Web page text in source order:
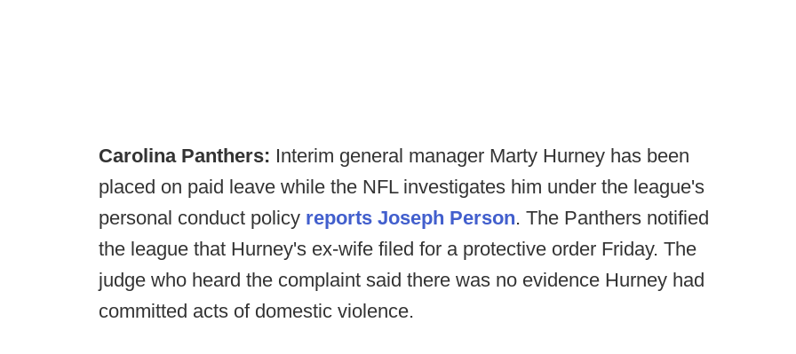
Carolina Panthers: Interim general manager Marty Hurney has been
placed on paid leave while the NFL investigates him under the league's
personal conduct policy reports Joseph Person. The Panthers notified
the league that Hurney's ex-wife filed for a protective order Friday. The
judge who heard the complaint said there was no evidence Hurney had
committed acts of domestic violence.